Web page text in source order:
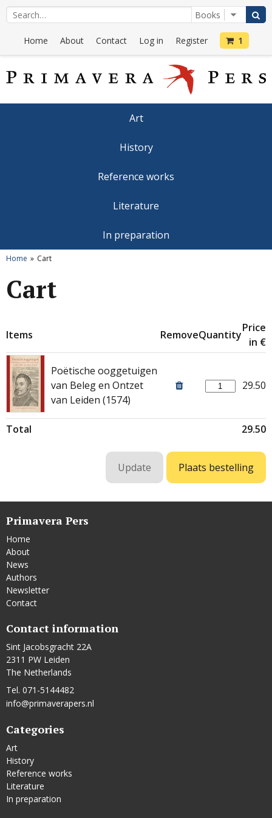
Home About Contact Log in Register 1
Art
History
Reference works
Literature
In preparation
Home Cart
Cart
Items RemoveQuantity
Price
in €
Poëtische ooggetuigen
van Beleg en Ontzet
van Leiden (1574)
29.50
Total 29.50
Primavera Pers
Home
About
News
Authors
Newsletter
Contact
Contact information
Sint Jacobsgracht 22A
2311 PW Leiden
The Netherlands
Tel. 071-5144482
info@primaverapers.nl
Categories
Art
History
Reference works
Literature
In preparation